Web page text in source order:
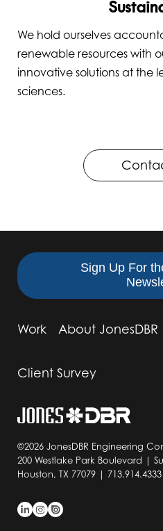
We hold ourselves
renewable resources with
innovative solutions at the
sciences.
Sign Up For
Work About JonesDBR
Client Survey
©2026 JonesDBR Engineering
200 Westlake Park Boulevard |
Houston, TX 77079 | 713.914.4333